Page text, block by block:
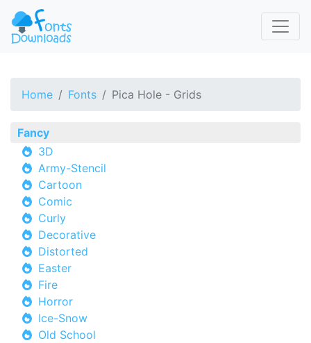
Home Fonts Pica Hole - Grids
Fancy
3D
Army-Stencil
Cartoon
Comic
Curly
Decorative
Distorted
Easter
Fire
Horror
Ice-Snow
Old School